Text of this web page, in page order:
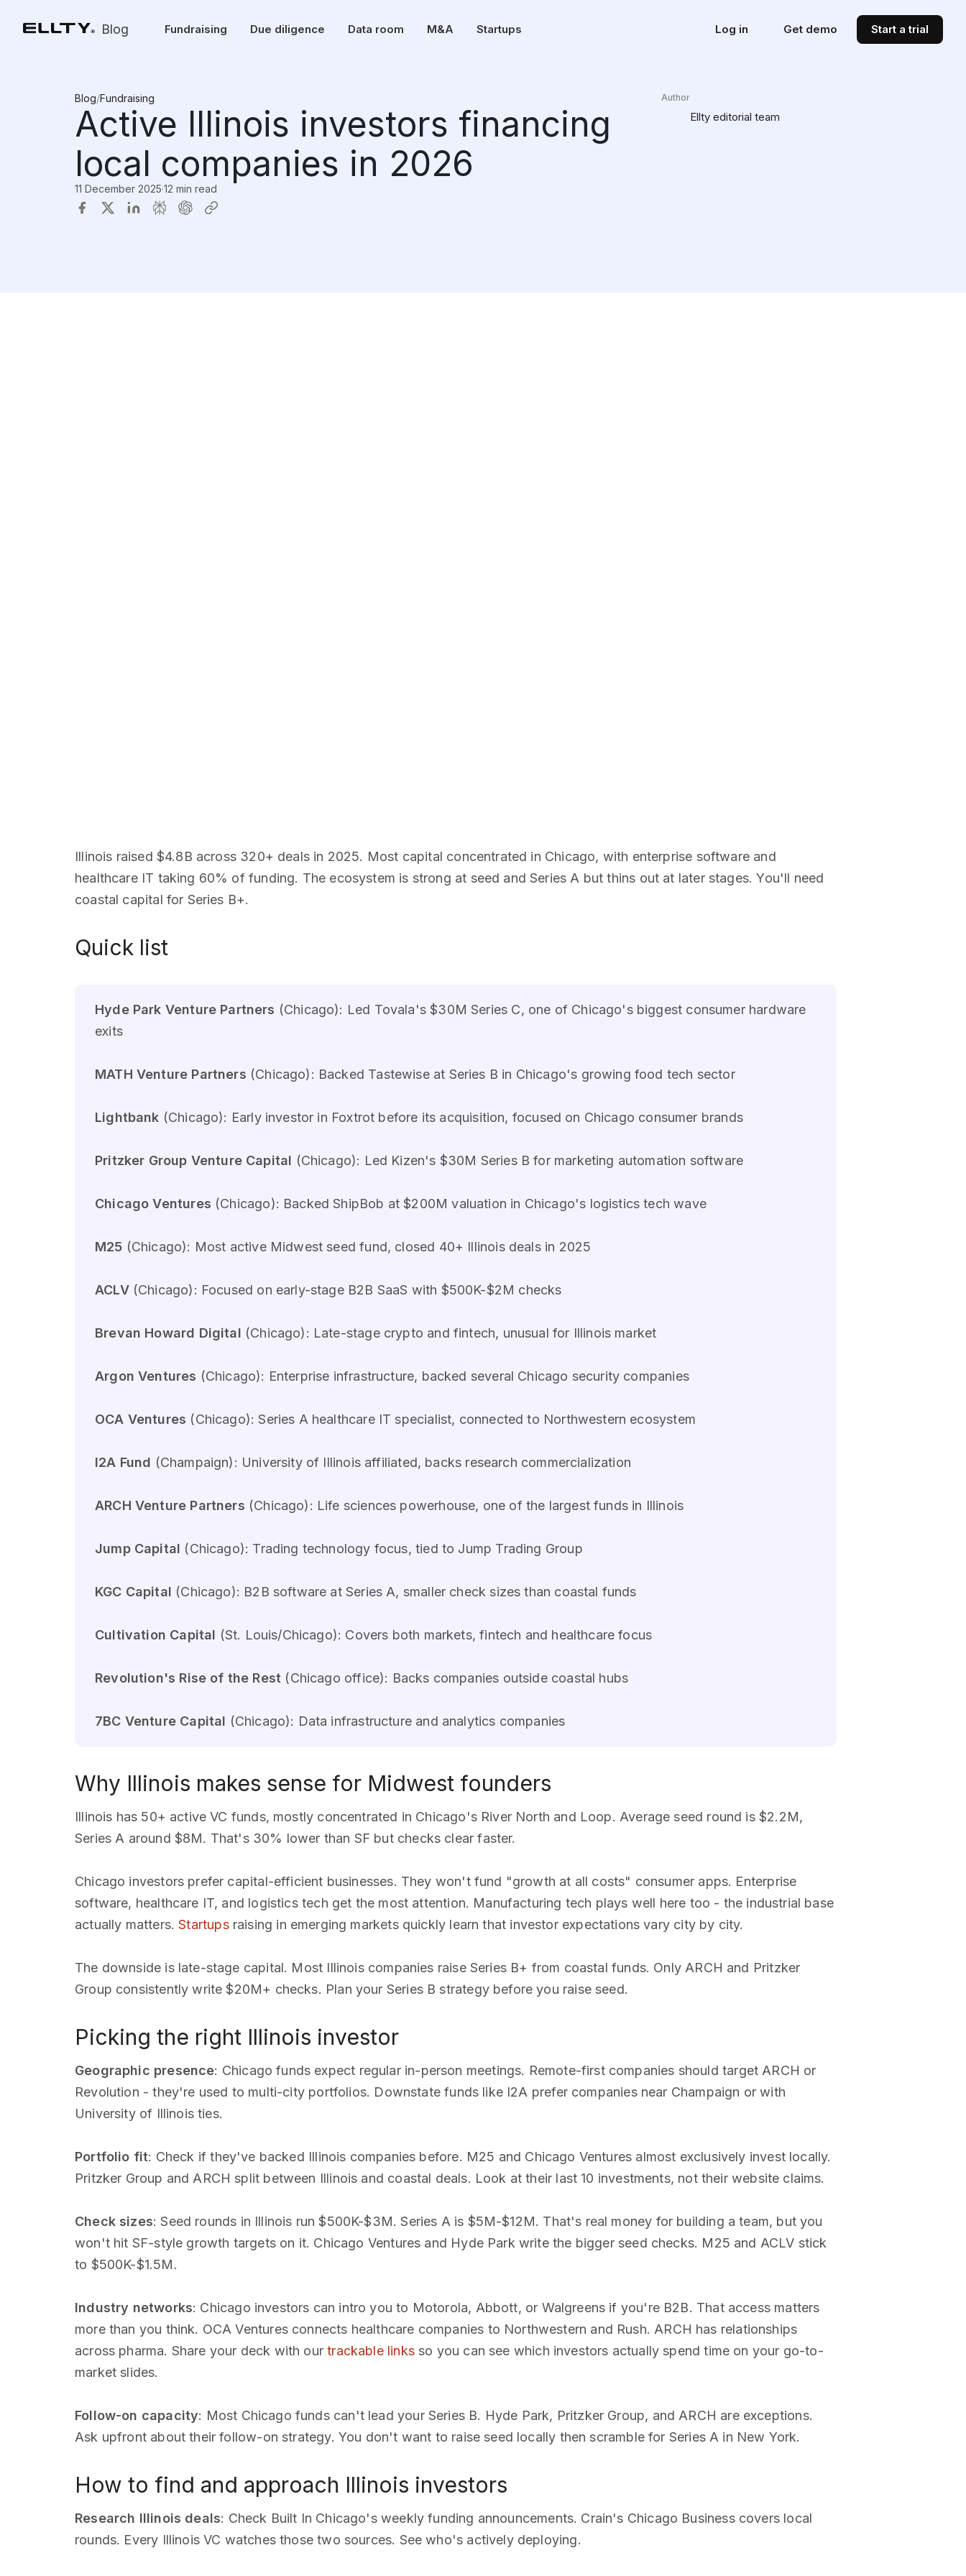
Blog Fundraising Due diligence Data room M&A Startups Log in Get demo Start a trial
Blog/Fundraising
Active Illinois investors financing
local companies in 2026
11 December 2025·12 min read
Author
Ellty editorial team
Illinois raised $4.8B across 320+ deals in 2025. Most capital concentrated in Chicago, with enterprise software and
healthcare IT taking 60% of funding. The ecosystem is strong at seed and Series A but thins out at later stages. You'll need
coastal capital for Series B+.
Quick list
Hyde Park Venture Partners (Chicago): Led Tovala's $30M Series C, one of Chicago's biggest consumer hardware
exits
MATH Venture Partners (Chicago): Backed Tastewise at Series B in Chicago's growing food tech sector
Lightbank (Chicago): Early investor in Foxtrot before its acquisition, focused on Chicago consumer brands
Pritzker Group Venture Capital (Chicago): Led Kizen's $30M Series B for marketing automation software
Chicago Ventures (Chicago): Backed ShipBob at $200M valuation in Chicago's logistics tech wave
M25 (Chicago): Most active Midwest seed fund, closed 40+ Illinois deals in 2025
ACLV(Chicago): Focused on early-stage B2B SaaS with $500K-$2M checks
Brevan Howard Digital (Chicago): Late-stage crypto and fintech, unusual for Illinois market
Argon Ventures (Chicago): Enterprise infrastructure, backed several Chicago security companies
OCA Ventures (Chicago): Series A healthcare IT specialist, connected to Northwestern ecosystem
I2A Fund (Champaign): University of Illinois affiliated, backs research commercialization
ARCH Venture Partners (Chicago): Life sciences powerhouse, one of the largest funds in Illinois
Jump Capital (Chicago): Trading technology focus, tied to Jump Trading Group
KGC Capital (Chicago): B2B software at Series A, smaller check sizes than coastal funds
Cultivation Capital (St. Louis/Chicago): Covers both markets, fintech and healthcare focus
Revolution's Rise of the Rest (Chicago office): Backs companies outside coastal hubs
7BC Venture Capital (Chicago): Data infrastructure and analytics companies
Why Illinois makes sense for Midwest founders
Illinois has 50+ active VC funds, mostly concentrated in Chicago's River North and Loop. Average seed round is $2.2M,
Series A around $8M. That's 30% lower than SF but checks clear faster.
Chicago investors prefer capital-efficient businesses. They won't fund "growth at all costs" consumer apps. Enterprise
software, healthcare IT, and logistics tech get the most attention. Manufacturing tech plays well here too - the industrial base
actually matters.Startupsraising in emerging markets quickly learn that investor expectations vary city by city.
The downside is late-stage capital. Most Illinois companies raise Series B+ from coastal funds. Only ARCH and Pritzker
Group consistently write $20M+ checks. Plan your Series B strategy before you raise seed.
Picking the right Illinois investor
Geographic presence: Chicago funds expect regular in-person meetings. Remote-first companies should target ARCH or
Revolution - they're used to multi-city portfolios. Downstate funds like I2A prefer companies near Champaign or with
University of Illinois ties.
Portfolio fit: Check if they've backed Illinois companies before. M25 and Chicago Ventures almost exclusively invest locally.
Pritzker Group and ARCH split between Illinois and coastal deals. Look at their last 10 investments, not their website claims.
Check sizes: Seed rounds in Illinois run $500K-$3M. Series A is $5M-$12M. That's real money for building a team, but you
won't hit SF-style growth targets on it. Chicago Ventures and Hyde Park write the bigger seed checks. M25 and ACLV stick
to $500K-$1.5M.
Industry networks: Chicago investors can intro you to Motorola, Abbott, or Walgreens if you're B2B. That access matters
more than you think. OCA Ventures connects healthcare companies to Northwestern and Rush. ARCH has relationships
across pharma. Share your deck with ourtrackable linksso you can see which investors actually spend time on your go-to-
market slides.
Follow-on capacity: Most Chicago funds can't lead your Series B. Hyde Park, Pritzker Group, and ARCH are exceptions.
Ask upfront about their follow-on strategy. You don't want to raise seed locally then scramble for Series A in New York.
How to find and approach Illinois investors
Research Illinois deals: Check Built In Chicago's weekly funding announcements. Crain's Chicago Business covers local
rounds. Every Illinois VC watches those two sources. See who's actively deploying.